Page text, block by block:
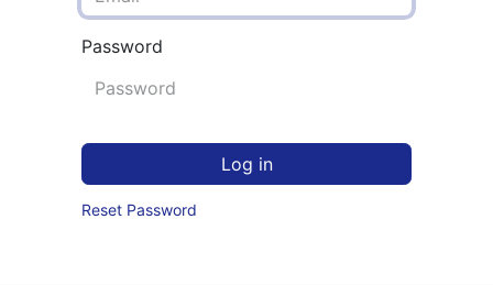
Password
Log in
Reset Password